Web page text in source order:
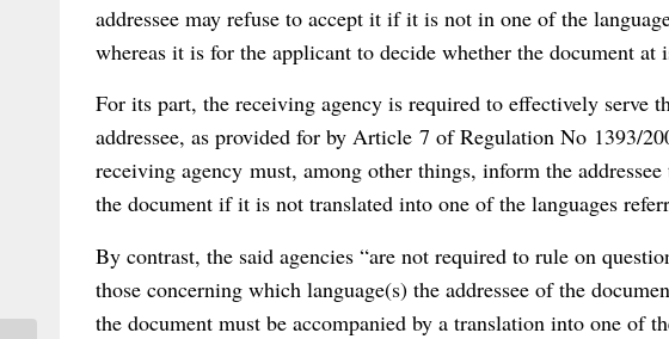
addressee may refuse to accept it if it is not in one of the
whereas it is for the applicant to decide whether the document at
For its part, the receiving agency is required to effectively serve
addressee, as provided for by Article 7 of Regulation No 1393/
receiving agency must, among other things, inform the
the document if it is not translated into one of the languages
By contrast, the said agencies “are not required to rule on
those concerning which language(s) the addressee of the
the document must be accompanied by a translation into one of